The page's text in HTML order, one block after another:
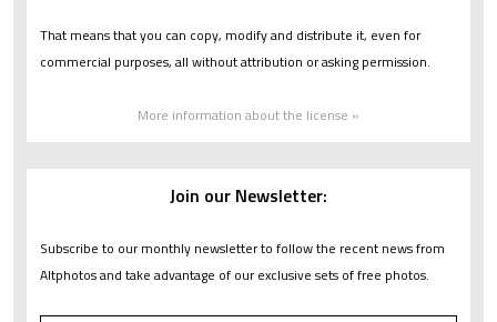
That means that you can copy, modify and distribute it, even for
commercial purposes, all without attribution or asking permission.
More information about the license »
Join our Newsletter:
Subscribe to our monthly newsletter to follow the recent news from
Altphotos and take advantage of our exclusive sets of free photos.